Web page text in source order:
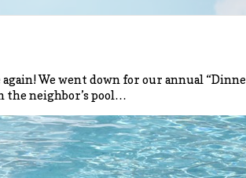
again! We went down for our annual
the neighbor’s pool…